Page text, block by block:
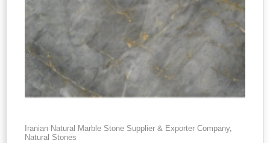
Iranian Natural Marble Stone Supplier & Exporter Company,
Natural Stones